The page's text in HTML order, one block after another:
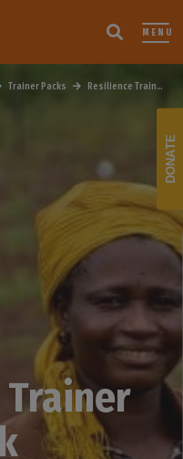
MENU
Trainer Packs Resilience Trainer Pack
Trainer
DONATE